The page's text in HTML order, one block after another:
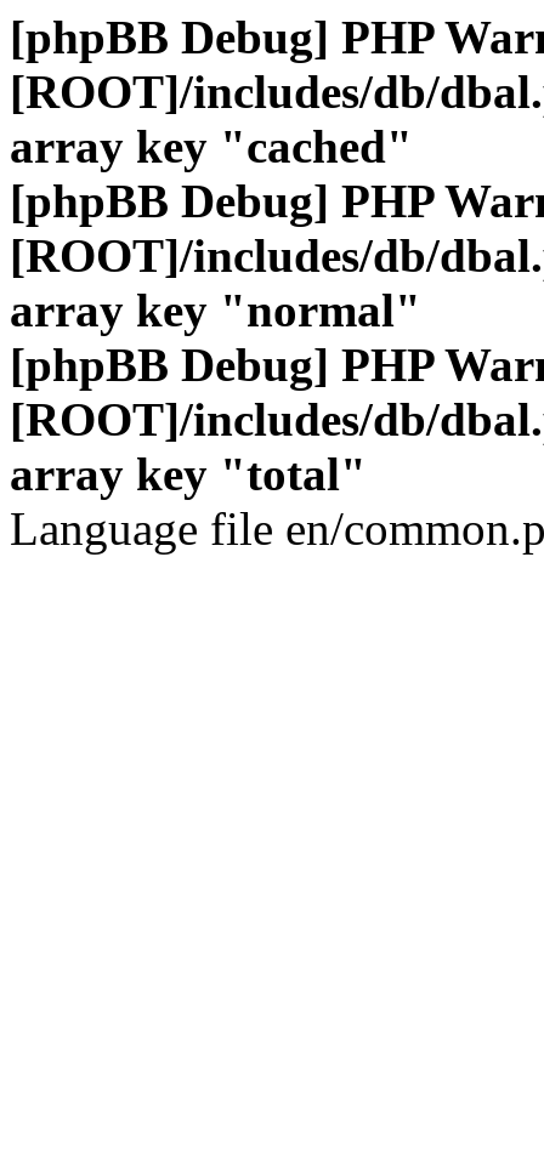
[phpBB Debug] PHP
[ROOT]/includes/db/
array key "cached"
[phpBB Debug] PHP
[ROOT]/includes/db/
array key "normal"
[phpBB Debug] PHP
[ROOT]/includes/db/
array key "total"
Language file en/